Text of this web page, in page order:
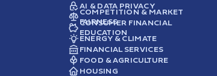
AI & DATA PRIVACY
COMPETITION & MARKET
FAIRNESS
CONSUMER FINANCIAL
EDUCATION
ENERGY & CLIMATE
FINANCIAL SERVICES
FOOD & AGRICULTURE
HOUSING